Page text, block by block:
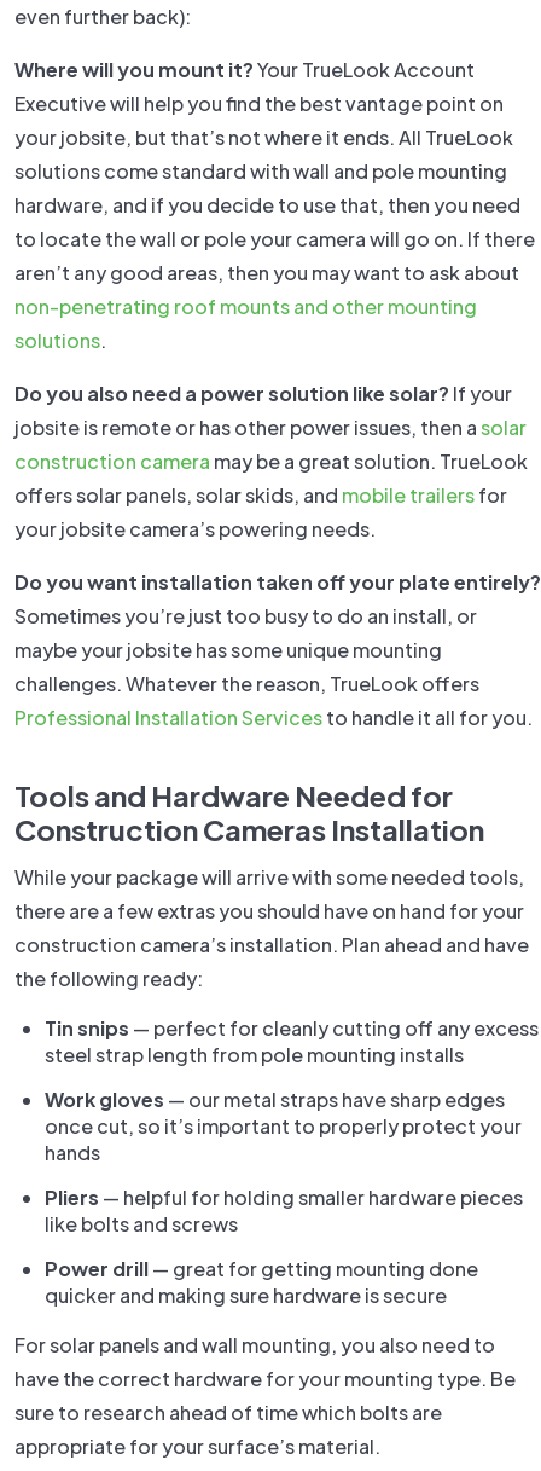
even further back):
Where will you mount it?Your TrueLook Account
Executive will help you find the best vantage point on
your jobsite, but that’s not where it ends. All TrueLook
solutions come standard with wall and pole mounting
hardware, and if you decide to use that, then you need
to locate the wall or pole your camera will go on. If there
aren’t any good areas, then you may want to ask about
non-penetrating roof mounts and other mounting
solutions.
Do you also need a power solution like solar? If your
jobsite is remote or has other power issues, then asolar
construction camera may be a great solution. TrueLook
offers solar panels, solar skids, and mobile trailersfor
your jobsite camera’s powering needs.
Do you want installation taken off your plate entirely?
Sometimes you’re just too busy to do an install, or
maybe your jobsite has some unique mounting
challenges. Whatever the reason, TrueLook offers
Professional Installation Servicesto handle it all for you.
Tools and Hardware Needed for
Construction Cameras Installation
While your package will arrive with some needed tools,
there are a few extras you should have on hand for your
construction camera’s installation. Plan ahead and have
the following ready:
Tin snips — perfect for cleanly cutting off any excess
steel strap length from pole mounting installs
Work gloves — our metal straps have sharp edges
once cut, so it’s important to properly protect your
hands
Pliers — helpful for holding smaller hardware pieces
like bolts and screws
Power drill— great for getting mounting done
quicker and making sure hardware is secure
For solar panels and wall mounting, you also need to
have the correct hardware for your mounting type. Be
sure to research ahead of time which bolts are
appropriate for your surface’s material.